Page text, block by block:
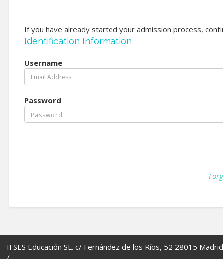
If you have already started your admission process,
Identification Information
Username
Password
IFSES Educación SL. c/ Fernández de los Ríos, 52 28015